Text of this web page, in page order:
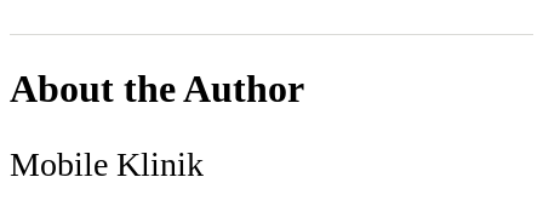
About the Author
Mobile Klinik